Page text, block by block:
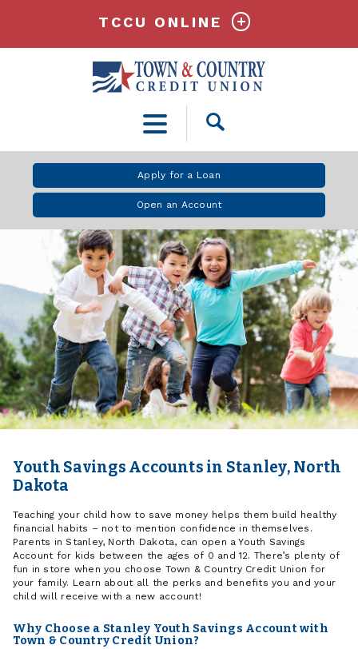
Open
Apply for a Loan
Open an Account
TCCU ONLINE
Youth Savings Accounts in Stanley, North
Dakota
Teaching your child how to save money helps them build healthy
financial habits – not to mention confidence in themselves.
Parents in Stanley, North Dakota, can open a Youth Savings
Account for kids between the ages of 0 and 12. There’s plenty of
fun in store when you choose Town & Country Credit Union for
your family. Learn about all the perks and benefits you and your
child will receive with a new account!
Why Choose a Stanley Youth Savings Account with
Town & Country Credit Union?